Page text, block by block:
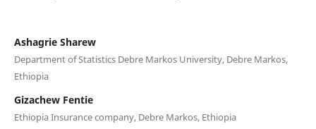
Ashagrie Sharew
Department of Statistics Debre Markos University, Debre Markos,
Ethiopia
Gizachew Fentie
Ethiopia Insurance company, Debre Markos, Ethiopia